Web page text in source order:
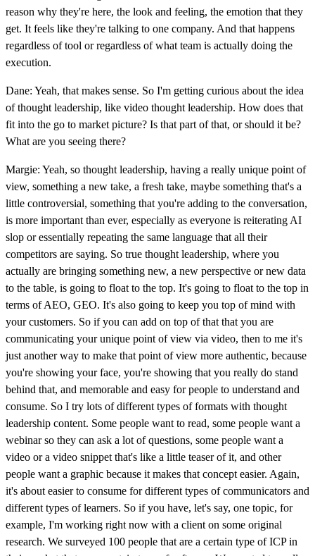
reason why they're here, the look and feeling, the emotion that they
get. It feels like they're talking to one company. And that happens
regardless of tool or regardless of what team is actually doing the
execution.
Dane: Yeah, that makes sense. So I'm getting curious about the idea
of thought leadership, like video thought leadership. How does that
fit into the go to market picture? Is that part of that, or should it be?
What are you seeing there?
Margie: Yeah, so thought leadership, having a really unique point of
view, something a new take, a fresh take, maybe something that's a
little controversial, something that you're adding to the conversation,
is more important than ever, especially as everyone is reiterating AI
slop or essentially repeating the same language that all their
competitors are saying. So true thought leadership, where you
actually are bringing something new, a new perspective or new data
to the table, is going to float to the top. It's going to float to the top in
terms of AEO, GEO. It's also going to keep you top of mind with
your customers. So if you can add on top of that that you are
communicating your unique point of view via video, then to me it's
just another way to make that point of view more authentic, because
you're showing your face, you're showing that you really do stand
behind that, and memorable and easy for people to understand and
consume. So I try lots of different types of formats with thought
leadership content. Some people want to read, some people want a
webinar so they can ask a lot of questions, some people want a
video or a video snippet that's like a little teaser of it, and other
people want a graphic because it makes that concept easier. Again,
it's about easier to consume for different types of communicators and
different types of learners. So if you have, let's say, one topic, for
example, I'm working right now with a client on some original
research. We surveyed 100 people that are a certain type of ICP in